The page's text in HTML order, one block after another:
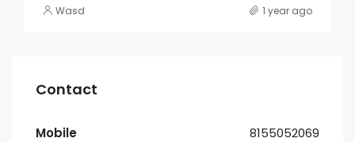
Wasd 1 year ago
Contact
Mobile
8155052069